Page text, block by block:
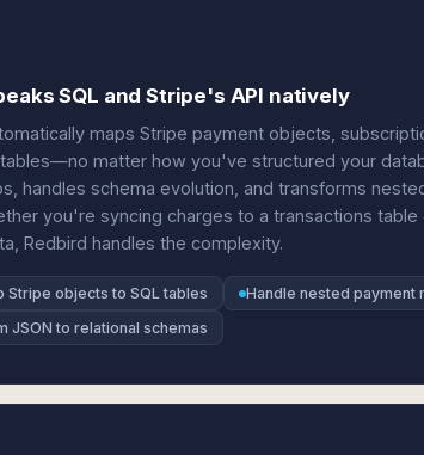
SQL and Stripe's API natively
maps Stripe payment objects,
tables—no matter how you've structured your
handles schema evolution, and transforms
you're syncing charges to a transactions
Redbird handles the complexity.
Stripe objects to SQL tables Handle nested payment
JSON to relational schemas